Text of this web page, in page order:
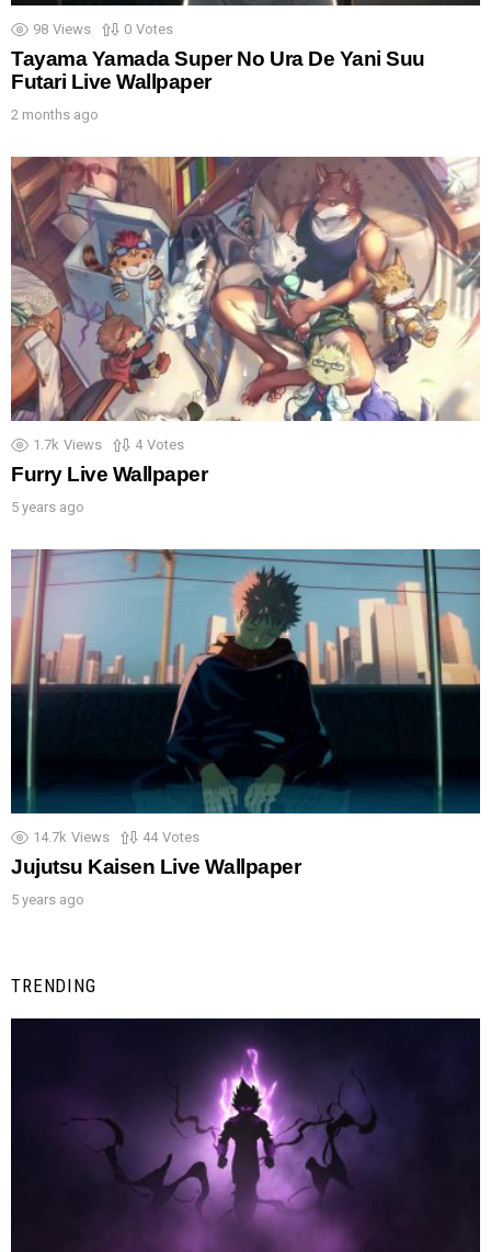
98 Views 0 Votes
Tayama Yamada Super No Ura De Yani Suu
Futari Live Wallpaper
2 months ago
1.7k Views 4 Votes
Furry Live Wallpaper
5 years ago
14.7k Views 44 Votes
Jujutsu Kaisen Live Wallpaper
5 years ago
TRENDING